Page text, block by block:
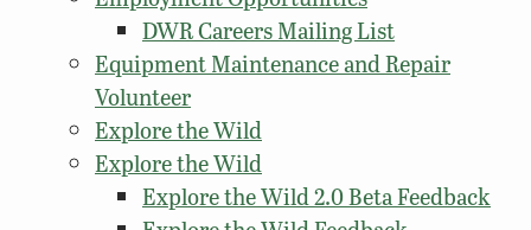
DWR Careers Mailing List
Equipment Maintenance and Repair
Volunteer
Explore the Wild
Explore the Wild
Explore the Wild 2.0 Beta Feedback